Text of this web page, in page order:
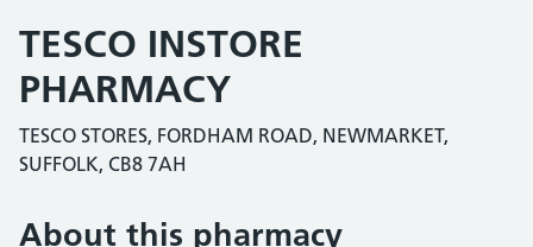
TESCO INSTORE
PHARMACY
TESCO STORES, FORDHAM ROAD, NEWMARKET,
SUFFOLK, CB8 7AH
About this pharmacy